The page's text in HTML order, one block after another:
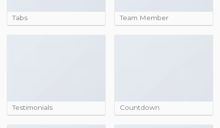
Tabs Team Member
Testimonials Countdown